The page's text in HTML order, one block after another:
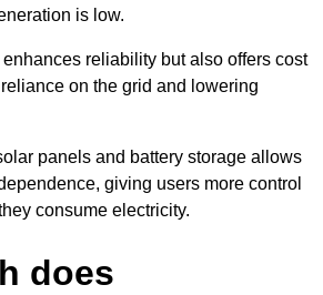
is low.
reliability but also offers cost
on the grid and lowering
panels and battery storage allows
giving users more control
consume electricity.
does